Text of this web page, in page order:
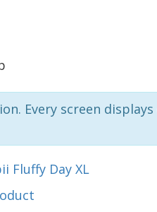
Every screen
Fluffy Day XL